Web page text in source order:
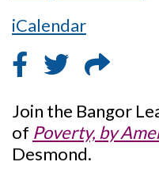
iCalendar
Join the Bangor
of Poverty, by
Desmond.